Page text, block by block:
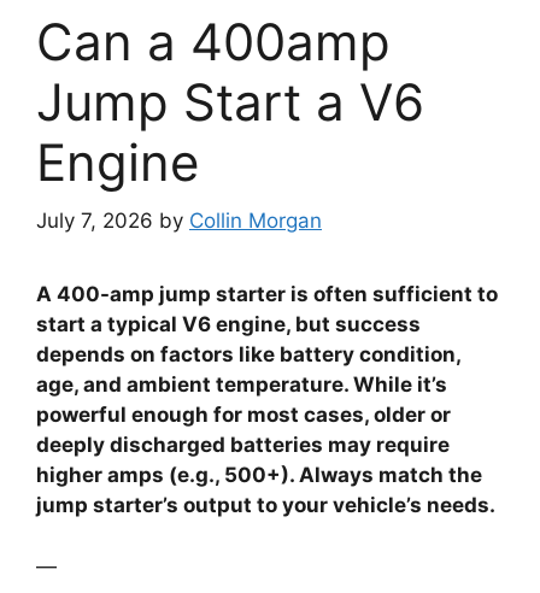
Can a 400amp
Jump Start a V6
Engine
July 7, 2026 by Collin Morgan
A 400-amp jump starter is often sufficient to
start a typical V6 engine, but success
depends on factors like battery condition,
age, and ambient temperature. While it’s
powerful enough for most cases, older or
deeply discharged batteries may require
higher amps (e.g., 500+). Always match the
jump starter’s output to your vehicle’s needs.
—